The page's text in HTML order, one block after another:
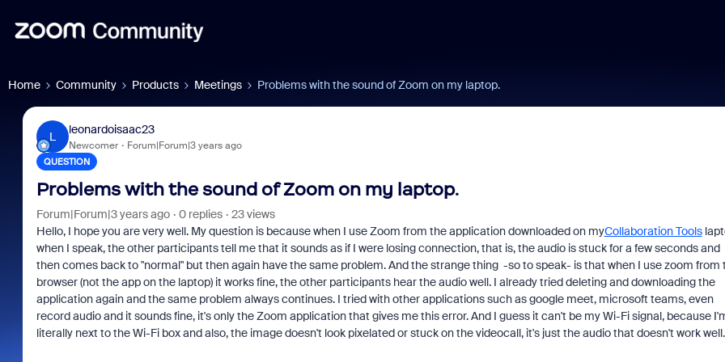
Home Community Products Meetings Problems with the sound of Zoom on my laptop.
L
leonardoisaac23
Newcomer Forum|Forum|3 years ago
QUESTION
Problems with the sound of Zoom on my laptop.
Forum|Forum|3 years ago 0 replies
23 views
Hello, I hope you are very well. My question is because when I use Zoom from the application downloaded on myCollaboration Tools
when I speak, the other participants tell me that it sounds as if I were losing connection, that is, the audio is stuck for a few seconds and
then comes back to "normal" but then again have the same problem. And the strange thing -so to speak- is that when I use zoom from
browser (not the app on the laptop) it works fine, the other participants hear the audio well. I already tried deleting and downloading the
application again and the same problem always continues. I tried with other applications such as google meet, microsoft teams, even
record audio and it sounds fine, it's only the Zoom application that gives me this error. And I guess it can't be my Wi-Fi signal, because
literally next to the Wi-Fi box and also, the image doesn't look pixelated or stuck on the videocall, it's just the audio that doesn't work well.
Fraud signals built
every Zoom